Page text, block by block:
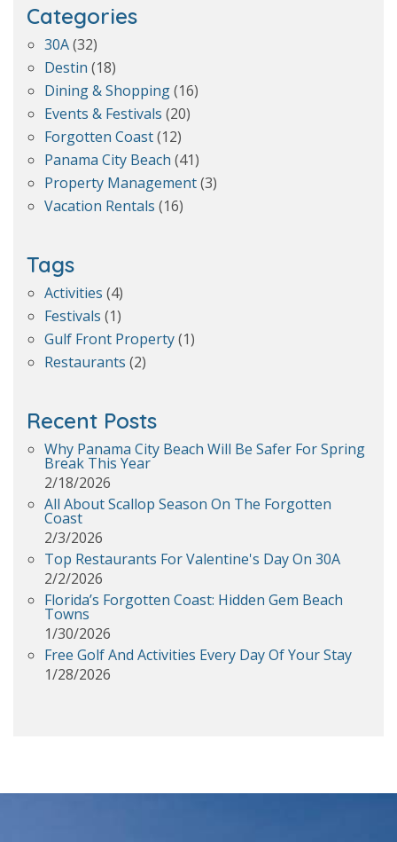
Categories
30A(32)
Destin (18)
Dining & Shopping(16)
Events & Festivals (20)
Forgotten Coast(12)
Panama City Beach (41)
Property Management(3)
Vacation Rentals (16)
Tags
Activities (4)
Festivals (1)
Gulf Front Property(1)
Restaurants (2)
Recent Posts
Why Panama City Beach Will Be Safer For Spring
Break This Year
2/18/2026
All About Scallop Season On The Forgotten
Coast
2/3/2026
Top Restaurants For Valentine's Day On 30A
2/2/2026
Florida’s Forgotten Coast: Hidden Gem Beach
Towns
1/30/2026
Free Golf And Activities Every Day Of Your Stay
1/28/2026